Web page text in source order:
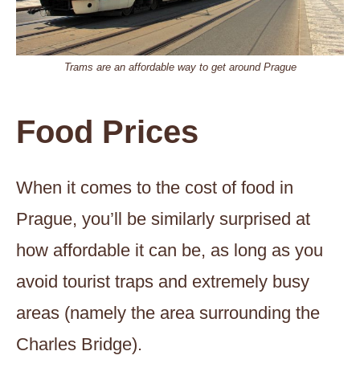
Trams are an affordable way to get around Prague
Food Prices
When it comes to the cost of food in
Prague, you’ll be similarly surprised at
how affordable it can be, as long as you
avoid tourist traps and extremely busy
areas (namely the area surrounding the
Charles Bridge).